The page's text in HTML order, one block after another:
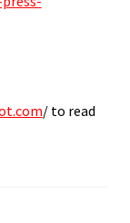
/ to read